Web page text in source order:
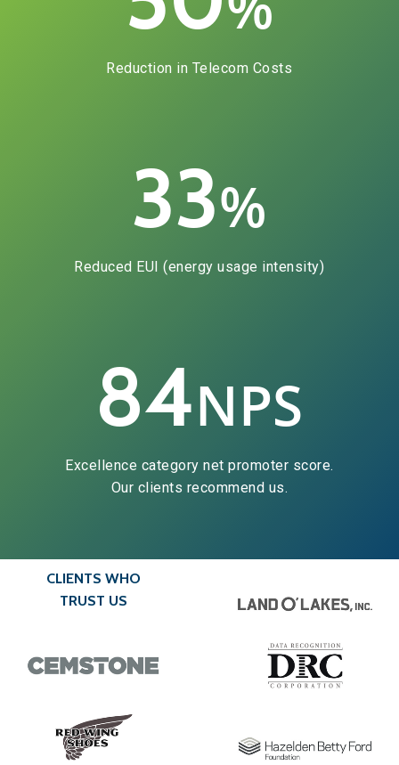
Reduction in Telecom Costs
33%
Reduced EUI (energy usage intensity)
84NPS
Excellence category net promoter score.
Our clients recommend us.
CLIENTS WHO
TRUST US